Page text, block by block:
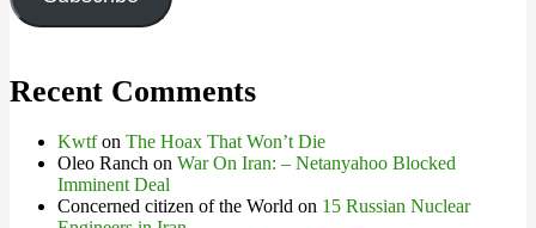
Recent Comments
Kwtfon The Hoax That Won’t Die
Oleo Ranch on War On Iran: – Netanyahoo Blocked
Imminent Deal
Concerned citizen of the World on 15 Russian Nuclear